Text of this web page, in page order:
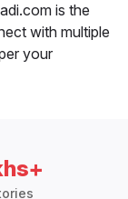
is the
with multiple
your